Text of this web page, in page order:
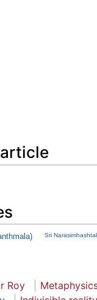
Sri
Roy